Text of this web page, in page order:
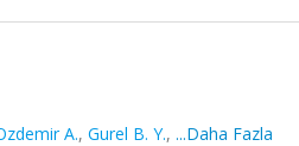
A., Gurel B. Y., ...Daha Fazla